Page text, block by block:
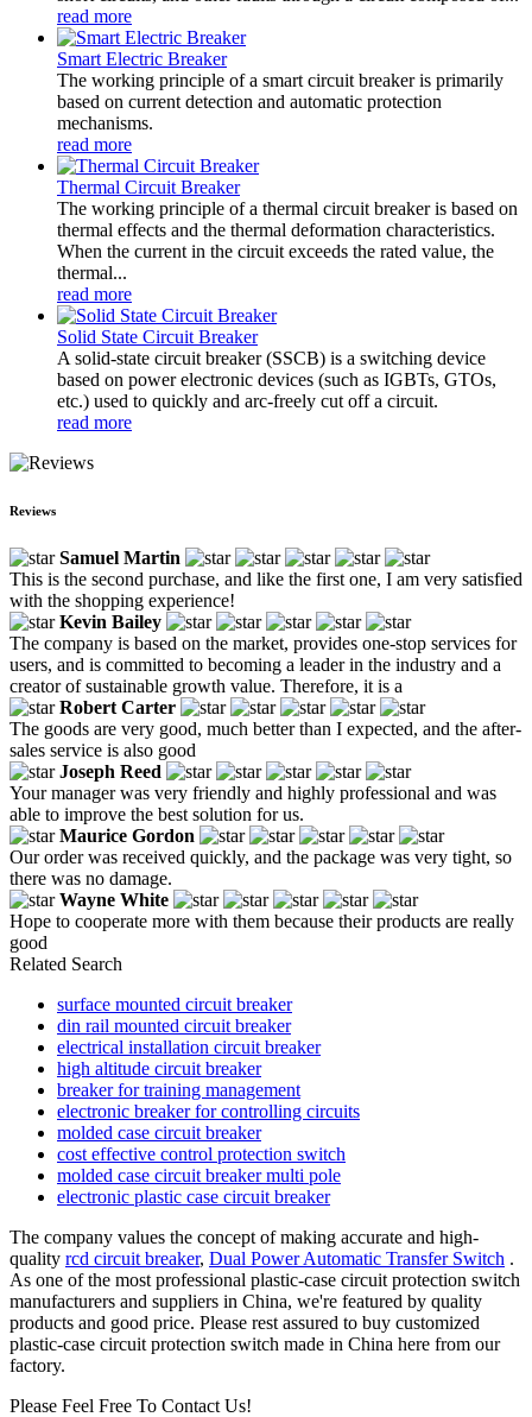
read more
Smart Electric Breaker
The working principle of a smart circuit breaker is primarily
based on current detection and automatic protection
mechanisms.
read more
Thermal Circuit Breaker
The working principle of a thermal circuit breaker is based on
thermal effects and the thermal deformation characteristics.
When the current in the circuit exceeds the rated value, the
thermal...
read more
Solid State Circuit Breaker
A solid-state circuit breaker (SSCB) is a switching device
based on power electronic devices (such as IGBTs, GTOs,
etc.) used to quickly and arc-freely cut off a circuit.
read more
Reviews
Samuel Martin
This is the second purchase, and like the first one, I am very satisfied
with the shopping experience!
Kevin Bailey
The company is based on the market, provides one-stop services for
users, and is committed to becoming a leader in the industry and a
creator of sustainable growth value. Therefore, it is a
Robert Carter
The goods are very good, much better than I expected, and the after-
sales service is also good
Joseph Reed
Your manager was very friendly and highly professional and was
able to improve the best solution for us.
Maurice Gordon
Our order was received quickly, and the package was very tight, so
there was no damage.
Wayne White
Hope to cooperate more with them because their products are really
good
Related Search
surface mounted circuit breaker
din rail mounted circuit breaker
electrical installation circuit breaker
high altitude circuit breaker
breaker for training management
electronic breaker for controlling circuits
molded case circuit breaker
cost effective control protection switch
molded case circuit breaker multi pole
electronic plastic case circuit breaker
The company values the concept of making accurate and high-
quality rcd circuit breaker, Dual Power Automatic Transfer Switch .
As one of the most professional plastic-case circuit protection switch
manufacturers and suppliers in China, we're featured by quality
products and good price. Please rest assured to buy customized
plastic-case circuit protection switch made in China here from our
factory.
Please Feel Free To Contact Us!